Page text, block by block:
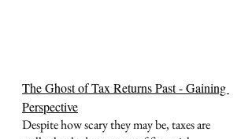
The Ghost of Tax Returns Past - Gaining
Perspective
Despite how scary they may be, taxes are